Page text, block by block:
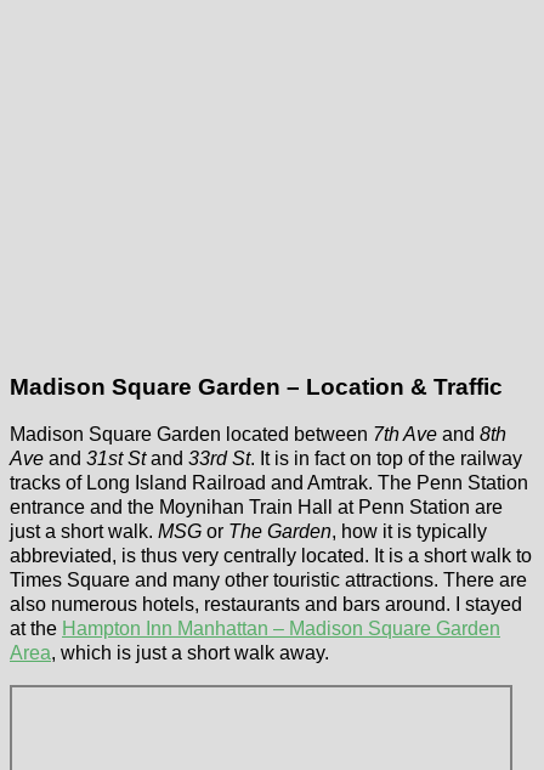
Madison Square Garden – Location & Traffic
Madison Square Garden located between 7th Ave and 8th
Ave and 31st Stand 33rd St. It is in fact on top of the railway
tracks of Long Island Railroad and Amtrak. The Penn Station
entrance and the Moynihan Train Hall at Penn Station are
just a short walk. MSG or The Garden, how it is typically
abbreviated, is thus very centrally located. It is a short walk to
Times Square and many other touristic attractions. There are
also numerous hotels, restaurants and bars around. I stayed
at the Hampton Inn Manhattan – Madison Square Garden
Area, which is just a short walk away.